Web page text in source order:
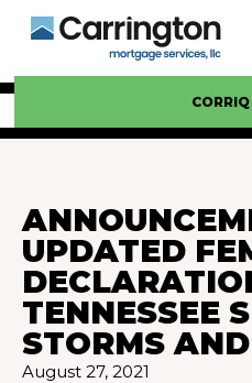
UPDATED
TENNESSEE
STORMS
August 27, 2021